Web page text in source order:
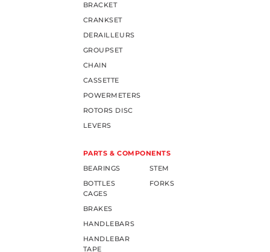
BRACKET
CRANKSET
DERAILLEURS
GROUPSET
CHAIN
CASSETTE
POWERMETERS
ROTORS DISC
LEVERS
PARTS & COMPONENTS
BEARINGS
BOTTLES
CAGES
BRAKES
HANDLEBARS
HANDLEBAR
TAPE
STEM
FORKS